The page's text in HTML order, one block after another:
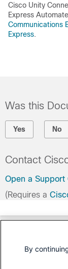
Cisco Unity
Express
Communications
Express.
Was this
Yes No
Contact
Open a Support
(Requires a
By